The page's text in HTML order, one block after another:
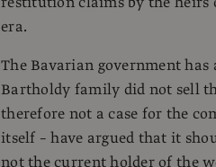
era.
The Bavarian government
Bartholdy family did not sell
therefore not a case for the
itself – have argued that it
not the current holder of the